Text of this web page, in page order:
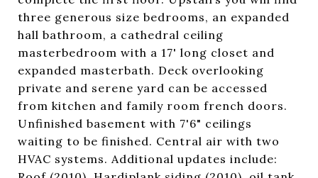
three generous size bedrooms, an expanded
hall bathroom, a cathedral ceiling
masterbedroom with a 17' long closet and
expanded masterbath. Deck overlooking
private and serene yard can be accessed
from kitchen and family room french doors.
Unfinished basement with 7'6" ceilings
waiting to be finished. Central air with two
HVAC systems. Additional updates include: